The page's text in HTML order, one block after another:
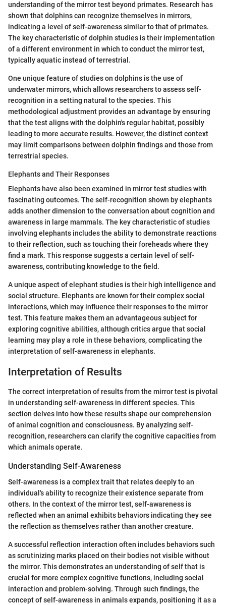
understanding of the mirror test beyond primates. Research has
shown that dolphins can recognize themselves in mirrors,
indicating a level of self-awareness similar to that of primates.
The key characteristic of dolphin studies is their implementation
of a different environment in which to conduct the mirror test,
typically aquatic instead of terrestrial.
One unique feature of studies on dolphins is the use of
underwater mirrors, which allows researchers to assess self-
recognition in a setting natural to the species. This
methodological adjustment provides an advantage by ensuring
that the test aligns with the dolphin's regular habitat, possibly
leading to more accurate results. However, the distinct context
may limit comparisons between dolphin findings and those from
terrestrial species.
Elephants and Their Responses
Elephants have also been examined in mirror test studies with
fascinating outcomes. The self-recognition shown by elephants
adds another dimension to the conversation about cognition and
awareness in large mammals. The key characteristic of studies
involving elephants includes the ability to demonstrate reactions
to their reflection, such as touching their foreheads where they
find a mark. This response suggests a certain level of self-
awareness, contributing knowledge to the field.
A unique aspect of elephant studies is their high intelligence and
social structure. Elephants are known for their complex social
interactions, which may influence their responses to the mirror
test. This feature makes them an advantageous subject for
exploring cognitive abilities, although critics argue that social
learning may play a role in these behaviors, complicating the
interpretation of self-awareness in elephants.
Interpretation of Results
The correct interpretation of results from the mirror test is pivotal
in understanding self-awareness in different species. This
section delves into how these results shape our comprehension
of animal cognition and consciousness. By analyzing self-
recognition, researchers can clarify the cognitive capacities from
which animals operate.
Understanding Self-Awareness
Self-awareness is a complex trait that relates deeply to an
individual's ability to recognize their existence separate from
others. In the context of the mirror test, self-awareness is
reflected when an animal exhibits behaviors indicating they see
the reflection as themselves rather than another creature.
A successful reflection interaction often includes behaviors such
as scrutinizing marks placed on their bodies not visible without
the mirror. This demonstrates an understanding of self that is
crucial for more complex cognitive functions, including social
interaction and problem-solving. Through such findings, the
concept of self-awareness in animals expands, positioning it as a